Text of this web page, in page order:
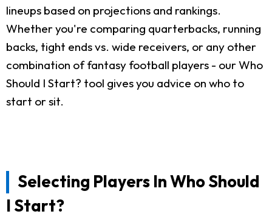
lineups based on projections and rankings.
Whether you're comparing quarterbacks, running
backs, tight ends vs. wide receivers, or any other
combination of fantasy football players - our Who
Should I Start? tool gives you advice on who to
start or sit.
Selecting Players In Who Should
I Start?